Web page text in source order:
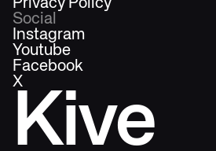
Kive
Privacy Policy
Social
Instagram
Youtube
Facebook
X